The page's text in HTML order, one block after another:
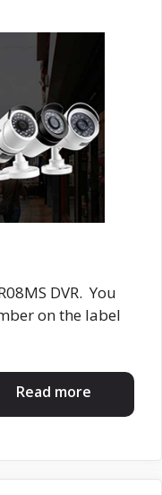
DVR. You
on the label
Read more